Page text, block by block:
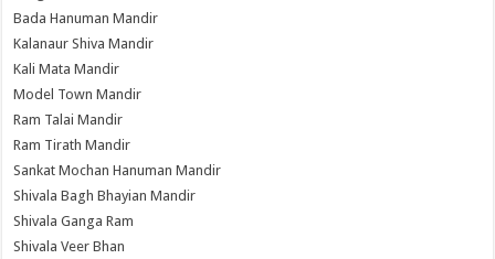
Bada Hanuman Mandir
Kalanaur Shiva Mandir
Kali Mata Mandir
Model Town Mandir
Ram Talai Mandir
Ram Tirath Mandir
Sankat Mochan Hanuman Mandir
Shivala Bagh Bhayian Mandir
Shivala Ganga Ram
Shivala Veer Bhan